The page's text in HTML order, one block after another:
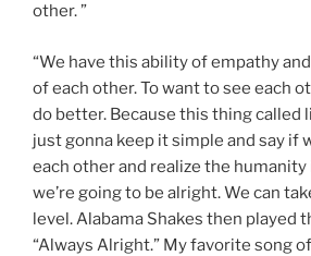
other. ”
“We have this ability of empathy
of each other. To want to see each
do better. Because this thing called
just gonna keep it simple and say if
each other and realize the humanity
we’re going to be alright. We can
level. Alabama Shakes then played
“Always Alright.” My favorite song